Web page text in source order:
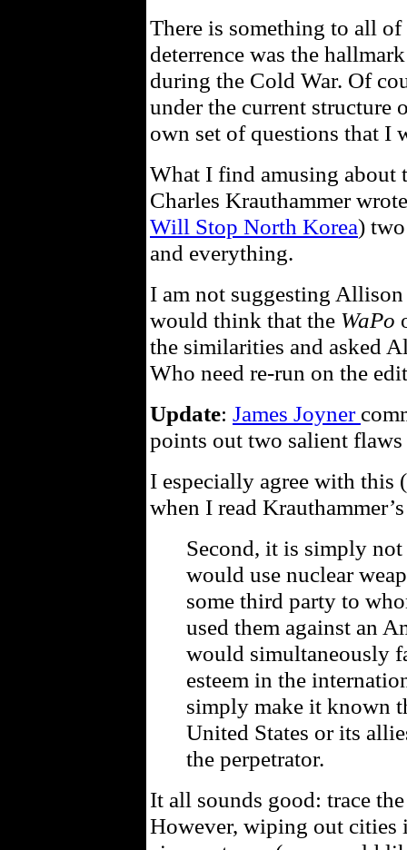
There is something to all
deterrence was the
during the Cold War. Of
under the current structure
own set of questions that I
What I find amusing about
Charles Krauthammer
Will Stop North Korea)
and everything.
I am not suggesting
would think that the WaPo
the similarities and asked
Who need re-run on the
Update: James Joyner
points out two salient
I especially agree with this
when I read
Second, it is simply
would use nuclear
some third party to
used them against an
would simultaneously
esteem in the
simply make it known
United States or its
the perpetrator.
It all sounds good: trace
However, wiping out